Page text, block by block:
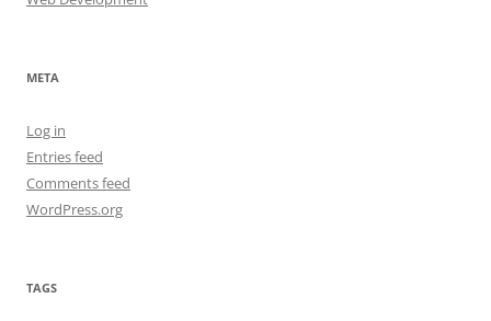
META
Log in
Entries feed
Comments feed
WordPress.org
TAGS